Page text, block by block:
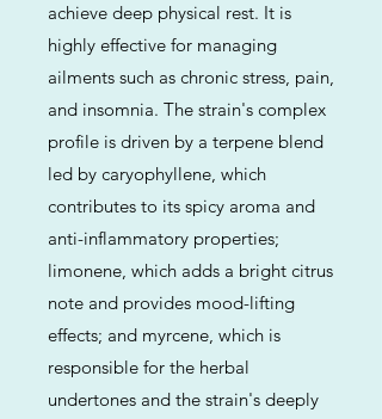
achieve deep physical rest. It is
highly effective for managing
ailments such as chronic stress, pain,
and insomnia. The strain's complex
profile is driven by a terpene blend
led by caryophyllene, which
contributes to its spicy aroma and
anti-inflammatory properties;
limonene, which adds a bright citrus
note and provides mood-lifting
effects; and myrcene, which is
responsible for the herbal
undertones and the strain's deeply